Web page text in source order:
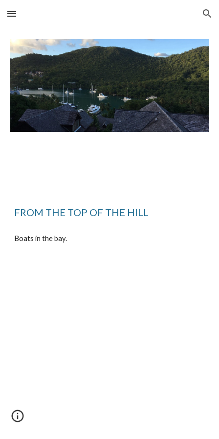
Skip to main content Skip to navigation
FROM THE TOP OF THE HILL
Boats in the bay.